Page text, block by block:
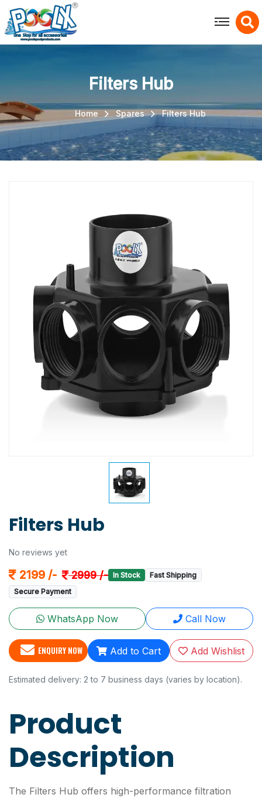
X
Filters Hub
Home Spares Filters Hub
Filters Hub
No reviews yet
2199 /- 2999 /- In Stock
Fast Shipping
Secure Payment
WhatsApp Now Call Now
ENQUIRY NOW Add to Cart Add Wishlist
Estimated delivery: 2 to 7 business days (varies by location).
Product
Description
The Filters Hub offers high-performance filtration